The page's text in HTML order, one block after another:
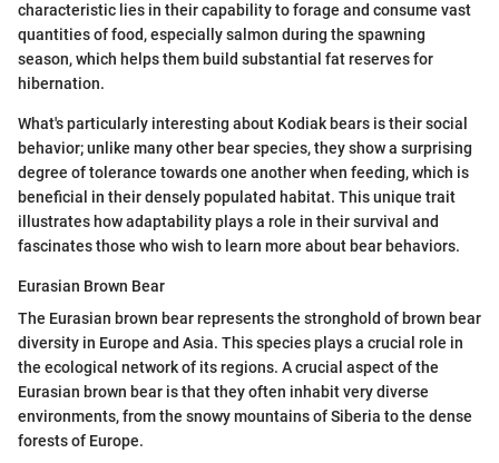
characteristic lies in their capability to forage and consume vast
quantities of food, especially salmon during the spawning
season, which helps them build substantial fat reserves for
hibernation.
What's particularly interesting about Kodiak bears is their social
behavior; unlike many other bear species, they show a surprising
degree of tolerance towards one another when feeding, which is
beneficial in their densely populated habitat. This unique trait
illustrates how adaptability plays a role in their survival and
fascinates those who wish to learn more about bear behaviors.
Eurasian Brown Bear
The Eurasian brown bear represents the stronghold of brown bear
diversity in Europe and Asia. This species plays a crucial role in
the ecological network of its regions. A crucial aspect of the
Eurasian brown bear is that they often inhabit very diverse
environments, from the snowy mountains of Siberia to the dense
forests of Europe.